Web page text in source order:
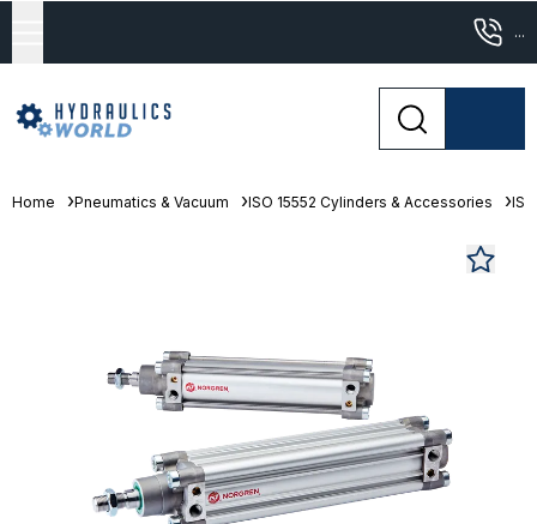
...
Home Pneumatics & Vacuum ISO 15552 Cylinders & Accessories